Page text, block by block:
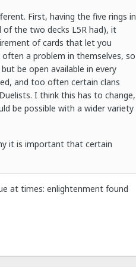
First, having the five rings in
of the two decks L5R had), it
of cards that let you
a problem in themselves, so
be open available in every
and too often certain clans
I think this has to change,
be possible with a wider variety
it is important that certain
at times: enlightenment found